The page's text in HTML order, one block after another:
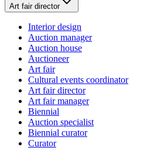
Art fair director
Interior design
Auction manager
Auction house
Auctioneer
Art fair
Cultural events coordinator
Art fair director
Art fair manager
Biennial
Auction specialist
Biennial curator
Curator